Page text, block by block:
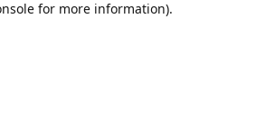
for more information).